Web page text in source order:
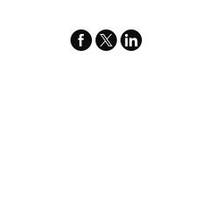
facebook
x-
linkedin